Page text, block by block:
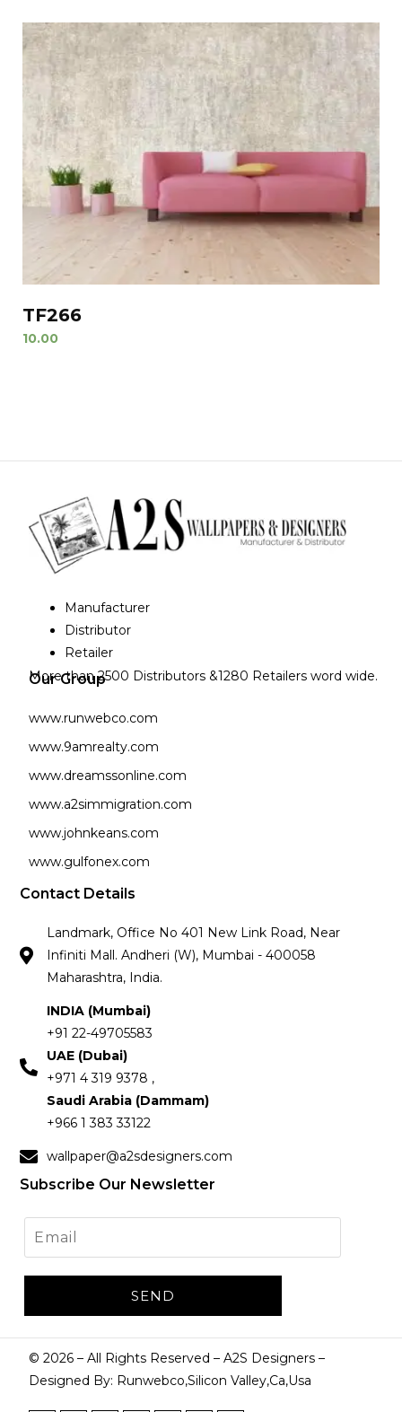
TF266
10.00
Manufacturer
Distributor
Retailer
More than 2500 Distributors &1280 Retailers word wide.
Our Group
www.runwebco.com
www.9amrealty.com
www.dreamssonline.com
www.a2simmigration.com
www.johnkeans.com
www.gulfonex.com
Contact Details
Landmark, Office No 401 New Link Road, Near
Infiniti Mall. Andheri (W), Mumbai - 400058
Maharashtra, India.
INDIA (Mumbai)
+91 22-49705583
UAE (Dubai)
+971 4 319 9378 ,
Saudi Arabia (Dammam)
+966 1 383 33122
wallpaper@a2sdesigners.com
Subscribe Our Newsletter
©2026 – All Rights Reserved – A2S Designers –
Designed By: Runwebco,Silicon Valley,Ca,Usa